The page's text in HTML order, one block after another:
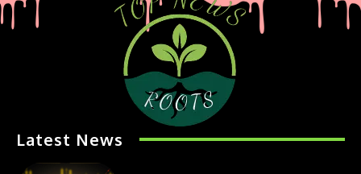
Latest News